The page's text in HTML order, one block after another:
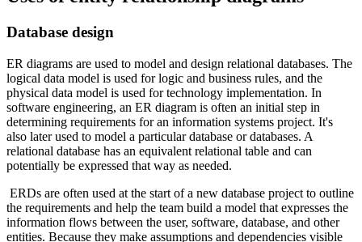
Database design
ER diagrams are used to model and design relational databases. The
logical data model is used for logic and business rules, and the
physical data model is used for technology implementation. In
software engineering, an ER diagram is often an initial step in
determining requirements for an information systems project. It's
also later used to model a particular database or databases. A
relational database has an equivalent relational table and can
potentially be expressed that way as needed.
ERDs are often used at the start of a new database project to outline
the requirements and help the team build a model that expresses the
information flows between the user, software, database, and other
entities. Because they make assumptions and dependencies visible